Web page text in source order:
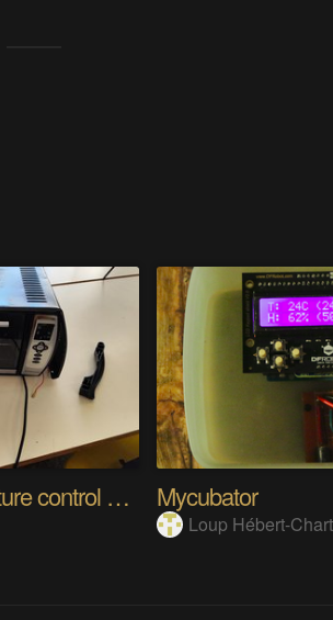
Another temperature control system Mycubator
Loup Hébert-